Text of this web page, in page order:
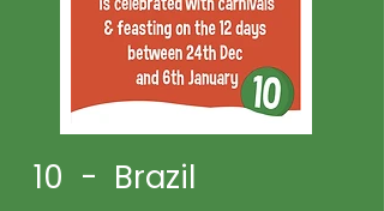
10 - Brazil